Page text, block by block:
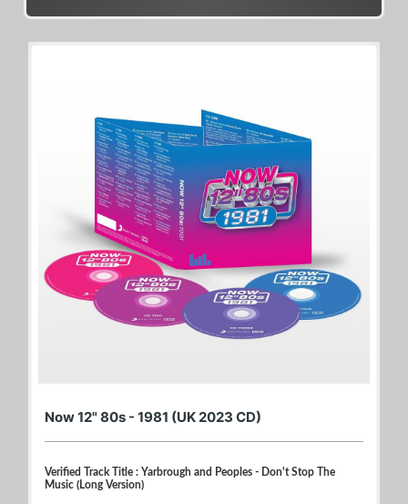
Now 12" 80s - 1981 (UK 2023 CD)
Verified Track Title : Yarbrough and Peoples - Don't Stop The
Music (Long Version)